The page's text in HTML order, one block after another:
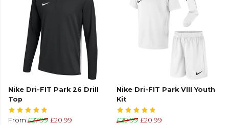
Nike Dri-FIT Park 26 Drill
Top
From £27.99 £20.99
Nike Dri-FIT Park VIII Youth
Kit
£29.99 £20.99